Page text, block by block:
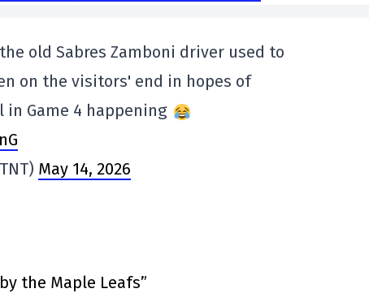
old Sabres Zamboni driver used to
on the visitors' end in hopes of
in Game 4 happening
May 14, 2026
the Maple Leafs”